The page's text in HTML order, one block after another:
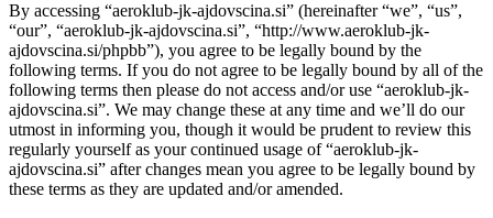
By accessing “aeroklub-jk-ajdovscina.si” (hereinafter “we”, “us”,
“our”, “aeroklub-jk-ajdovscina.si”, “http://www.aeroklub-jk-
ajdovscina.si/phpbb”), you agree to be legally bound by the
following terms. If you do not agree to be legally bound by all of the
following terms then please do not access and/or use “aeroklub-jk-
ajdovscina.si”. We may change these at any time and we’ll do our
utmost in informing you, though it would be prudent to review this
regularly yourself as your continued usage of “aeroklub-jk-
ajdovscina.si” after changes mean you agree to be legally bound by
these terms as they are updated and/or amended.